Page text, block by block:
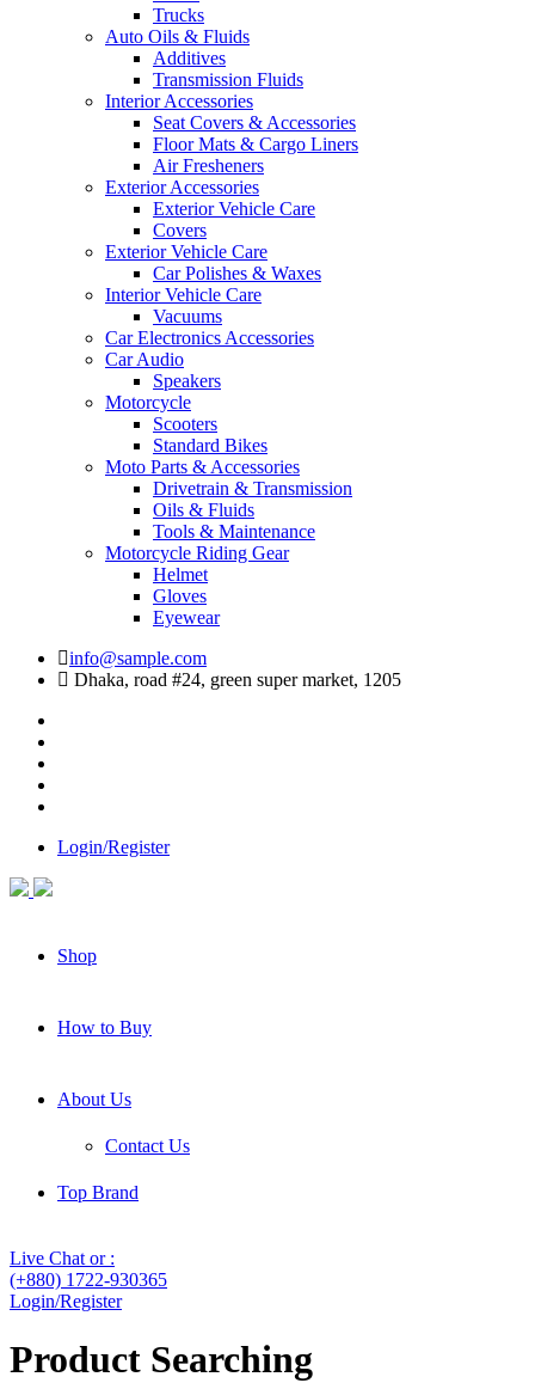
Trucks
Auto Oils & Fluids
Additives
Transmission Fluids
Interior Accessories
Seat Covers & Accessories
Floor Mats & Cargo Liners
Air Fresheners
Exterior Accessories
Exterior Vehicle Care
Covers
Exterior Vehicle Care
Car Polishes & Waxes
Interior Vehicle Care
Vacuums
Car Electronics Accessories
Car Audio
Speakers
Motorcycle
Scooters
Standard Bikes
Moto Parts & Accessories
Drivetrain & Transmission
Oils & Fluids
Tools & Maintenance
Motorcycle Riding Gear
Helmet
Gloves
Eyewear
info@sample.com
Dhaka, road #24, green super market, 1205
Login/Register
Shop
How to Buy
About Us
Contact Us
Top Brand
Live Chat or :
(+880) 1722-930365
Login/Register
Product Searching